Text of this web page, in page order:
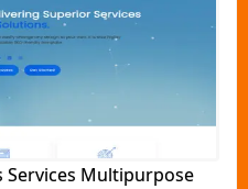
Services Multipurpose